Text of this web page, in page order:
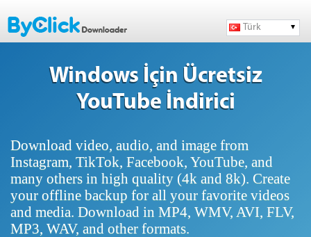
Türk
Windows İçin Ücretsiz
YouTube İndirici
Download video, audio, and image from
Instagram, TikTok, Facebook, YouTube, and
many others in high quality (4k and 8k). Create
your offline backup for all your favorite videos
and media. Download in MP4, WMV, AVI, FLV,
MP3, WAV, and other formats.